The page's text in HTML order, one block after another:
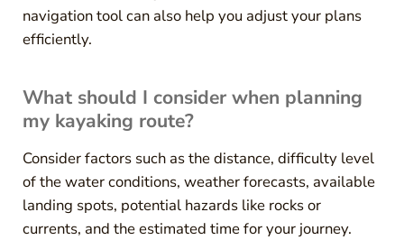
navigation tool can also help you adjust your plans
efficiently.
What should I consider when planning
my kayaking route?
Consider factors such as the distance, difficulty level
of the water conditions, weather forecasts, available
landing spots, potential hazards like rocks or
currents, and the estimated time for your journey.